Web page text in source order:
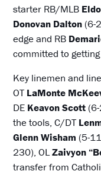
starter RB/MLB
Donovan Dalton (6-
edge and RB
committed to
Key linemen and
OT LaMonte
DE Keavon Scott
the tools, C/DT
Glenn Wisham (5-
230), OLZaivyon
transfer from